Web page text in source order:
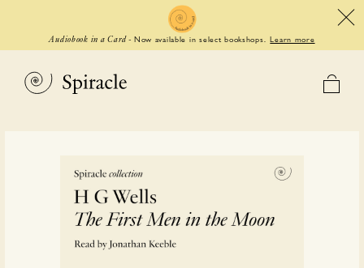
Audiobook in a Card - Now available in select bookshops. Learn more